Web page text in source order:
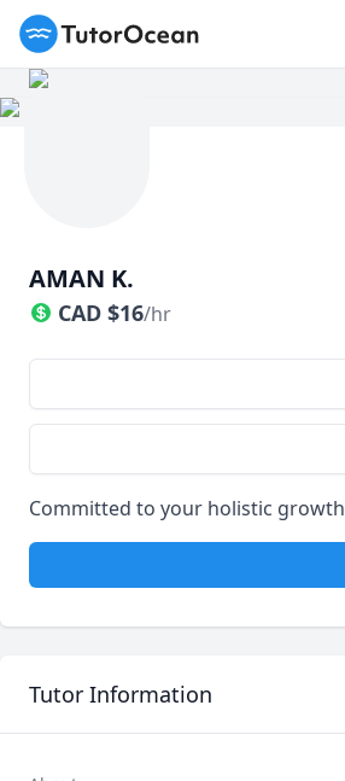
TutorOcean
AMAN K.
CAD $16/hr
Committed to your holistic growth
Tutor Information